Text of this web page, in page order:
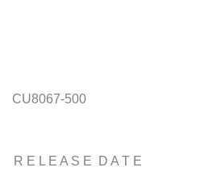
CU8067-500
R E L E A S E D A T E